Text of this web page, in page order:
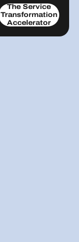
The Service
Transformation
Accelerator